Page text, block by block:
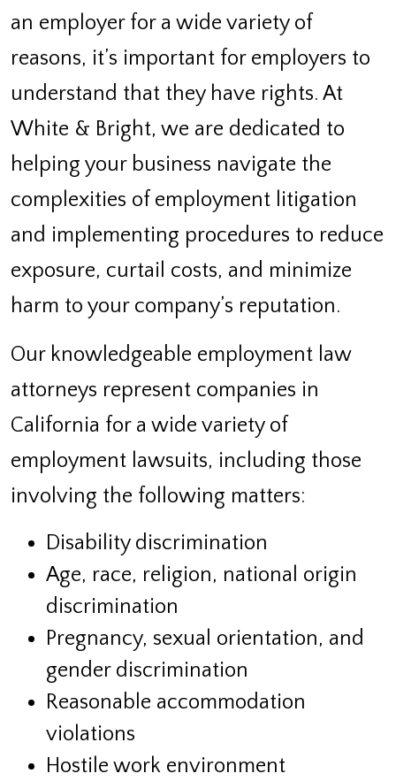
an employer for a wide variety of
reasons, it’s important for employers to
understand that they have rights. At
White & Bright, we are dedicated to
helping your business navigate the
complexities of employment litigation
and implementing procedures to reduce
exposure, curtail costs, and minimize
harm to your company’s reputation.
Our knowledgeable employment law
attorneys represent companies in
California for a wide variety of
employment lawsuits, including those
involving the following matters:
Disability discrimination
Age, race, religion, national origin
discrimination
Pregnancy, sexual orientation, and
gender discrimination
Reasonable accommodation
violations
Hostile work environment